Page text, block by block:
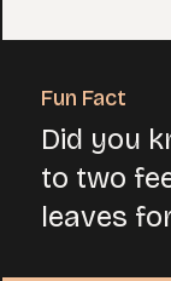
Fun Fact
Did you
to two
leaves